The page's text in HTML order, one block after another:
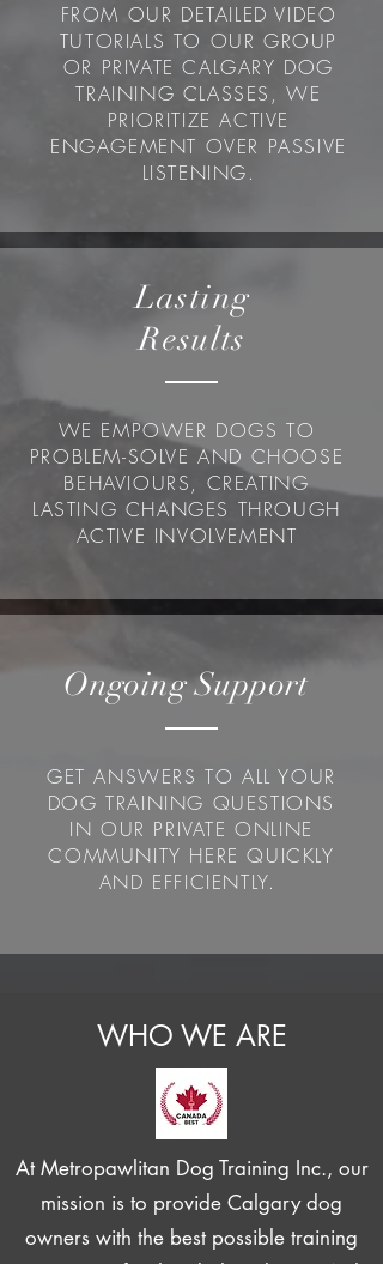
FROM OUR DETAILED VIDEO
TUTORIALS TO OUR GROUP
OR PRIVATE CALGARY DOG
TRAINING CLASSES, WE
PRIORITIZE ACTIVE
ENGAGEMENT OVER PASSIVE
LISTENING.
Lasting
Results
WE EMPOWER DOGS TO
PROBLEM-SOLVE AND CHOOSE
BEHAVIOURS, CREATING
LASTING CHANGES THROUGH
ACTIVE INVOLVEMENT
Ongoing Support
GET ANSWERS TO ALL YOUR
DOG TRAINING QUESTIONS
IN OUR PRIVATE ONLINE
COMMUNITY HERE QUICKLY
AND EFFICIENTLY.
WHO WE ARE
At Metropawlitan Dog Training Inc., our
mission is to provide Calgary dog
owners with the best possible training